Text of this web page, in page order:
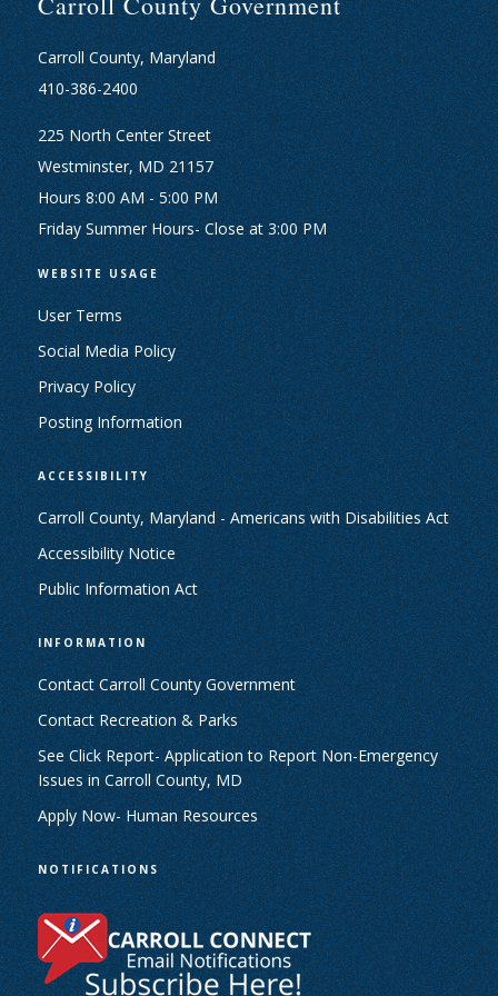
Carroll County, Maryland
410-386-2400
225 North Center Street
Westminster, MD 21157
Hours 8:00 AM - 5:00 PM
Friday Summer Hours- Close at 3:00 PM
WEBSITE USAGE
User Terms
Social Media Policy
Privacy Policy
Posting Information
ACCESSIBILITY
Carroll County, Maryland - Americans with Disabilities Act
Accessibility Notice
Public Information Act
INFORMATION
Contact Carroll County Government
Contact Recreation & Parks
See Click Report- Application to Report Non-Emergency
Issues in Carroll County, MD
Apply Now- Human Resources
NOTIFICATIONS